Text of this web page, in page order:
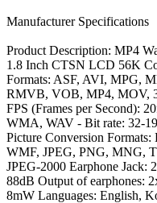
Manufacturer Specifications
Product Description: MP4
1.8 Inch CTSN LCD 56K
Formats: ASF, AVI, MPG,
RMVB, VOB, MP4, MOV,
FPS (Frames per Second):
WMA, WAV - Bit rate: 32-
Picture Conversion
WMF, JPEG, PNG, MNG,
JPEG-2000 Earphone Jack:
88dB Output of earphones:
8mW Languages: English,